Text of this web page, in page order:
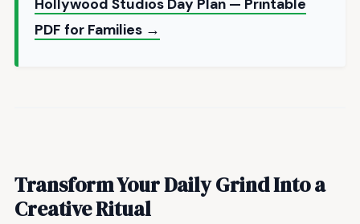
Hollywood Studios Day Plan — Printable
PDF for Families →
Transform Your Daily Grind Into a
Creative Ritual